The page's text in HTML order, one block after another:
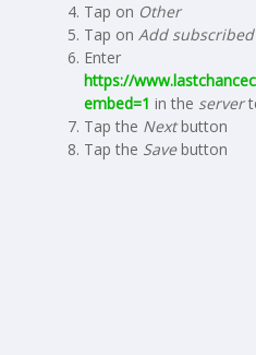
Tap on Other
Tap onAdd
Enter
https://
embed=1 in the server
Tap the Nextbutton
Tap the Savebutton